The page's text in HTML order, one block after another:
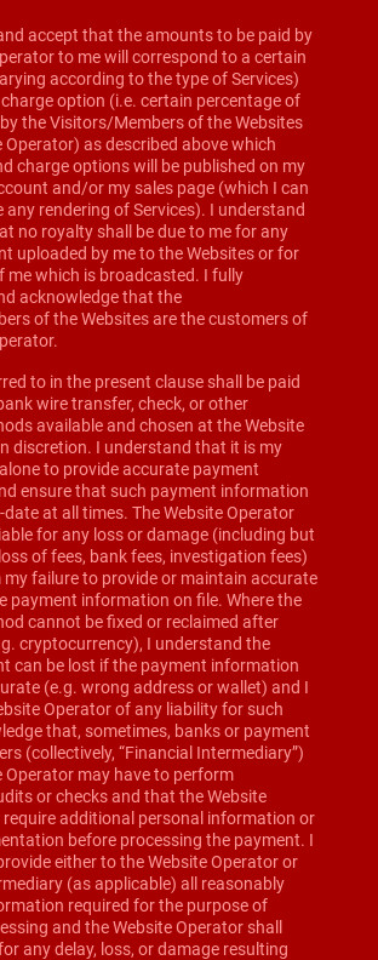
accept that the amounts to be paid by
to me will correspond to a certain
according to the type of Services)
option (i.e. certain percentage of
the Visitors/Members of the Websites
Operator) as described above which
charge options will be published on my
and/or my sales page (which I can
any rendering of Services). I understand
no royalty shall be due to me for any
uploaded by me to the Websites or for
me which is broadcasted. I fully
acknowledge that the
of the Websites are the customers of
to in the present clause shall be paid
wire transfer, check, or other
available and chosen at the Website
discretion. I understand that it is my
to provide accurate payment
ensure that such payment information
at all times. The Website Operator
for any loss or damage (including but
of fees, bank fees, investigation fees)
failure to provide or maintain accurate
payment information on file. Where the
cannot be fixed or reclaimed after
cryptocurrency), I understand the
can be lost if the payment information
(e.g. wrong address or wallet) and I
Operator of any liability for such
that, sometimes, banks or payment
(collectively, “Financial Intermediary”)
Operator may have to perform
or checks and that the Website
additional personal information or
before processing the payment. I
either to the Website Operator or
(as applicable) all reasonably
required for the purpose of
and the Website Operator shall
any delay, loss, or damage resulting